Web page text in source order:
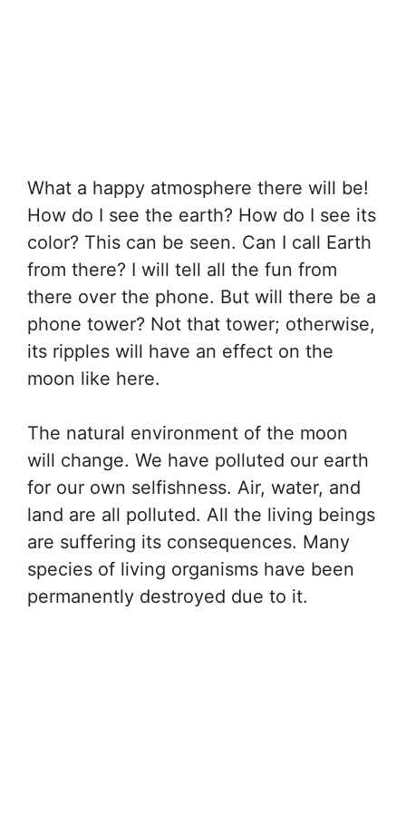
What a happy atmosphere there will be!
How do I see the earth? How do I see its
color? This can be seen. Can I call Earth
from there? I will tell all the fun from
there over the phone. But will there be a
phone tower? Not that tower; otherwise,
its ripples will have an effect on the
moon like here.
The natural environment of the moon
will change. We have polluted our earth
for our own selfishness. Air, water, and
land are all polluted. All the living beings
are suffering its consequences. Many
species of living organisms have been
permanently destroyed due to it.